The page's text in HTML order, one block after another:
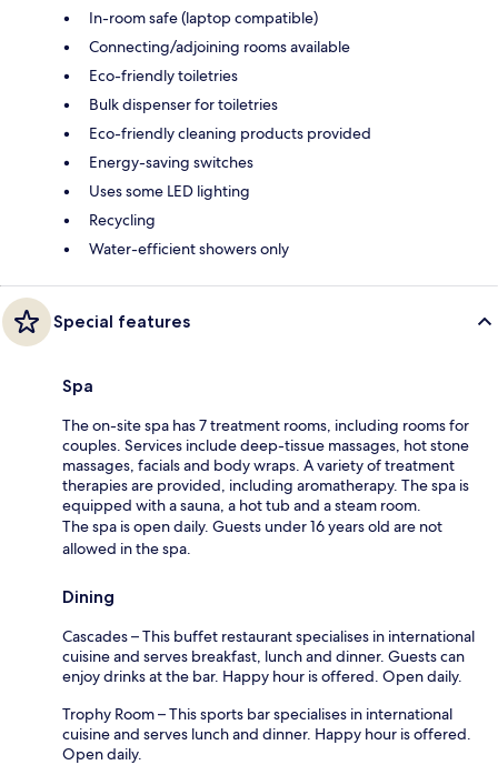
In-room safe (laptop compatible)
Connecting/adjoining rooms available
Eco-friendly toiletries
Bulk dispenser for toiletries
Eco-friendly cleaning products provided
Energy-saving switches
Uses some LED lighting
Recycling
Water-efficient showers only
Special features
Spa
The on-site spa has 7 treatment rooms, including rooms for
couples. Services include deep-tissue massages, hot stone
massages, facials and body wraps. A variety of treatment
therapies are provided, including aromatherapy. The spa is
equipped with a sauna, a hot tub and a steam room.
The spa is open daily. Guests under 16 years old are not
allowed in the spa.
Dining
Cascades – This buffet restaurant specialises in international
cuisine and serves breakfast, lunch and dinner. Guests can
enjoy drinks at the bar. Happy hour is offered. Open daily.
Trophy Room – This sports bar specialises in international
cuisine and serves lunch and dinner. Happy hour is offered.
Open daily.